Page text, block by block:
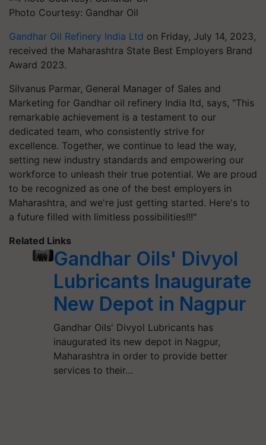
Photo Courtesy: Gandhar Oil
Gandhar Oil Refinery India Ltd on Friday, July 14, 2023,
received the Maharashtra State Best Employers Brand
Award 2023.
Silvanus Parmar, General Manager of Sales and
Marketing for Gandhar oil refinery India ltd, says, "This
remarkable achievement is a testament to our
dedicated team, who consistently strive for
excellence. Together, we continue to lead the way,
setting new industry standards and empowering our
workforce to unleash their true potential. We are proud
to be recognized as one of the best employers in
Maharashtra, and we're just getting started. Here's to
a future filled with limitless possibilities!!!"
Related Links
Gandhar Oils' Divyol
Lubricants Inaugurate
New Depot in Nagpur
Gandhar Oils' Divyol Lubricants has
inaugurated its new depot in Nagpur,
Maharashtra in order to provide better
services to their…